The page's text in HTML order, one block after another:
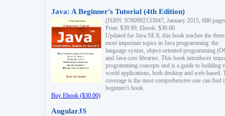
Java: A Beginner's Tutorial (4th Edition)
(ISBN: 9780992133047, January 2015, 688
Print: $39.99, Ebook: $30.00
Updated for Java SE 8, this book teaches the three
most important topics in Java programming: the
language syntax, object-oriented programming
and Java core libraries. This book introduces
programming concepts and is a guide to building
world applications, both desktop and web-based.
coverage is the most comprehensive one can find
beginner's book.
Buy Ebook ($30.00)
AngularJS